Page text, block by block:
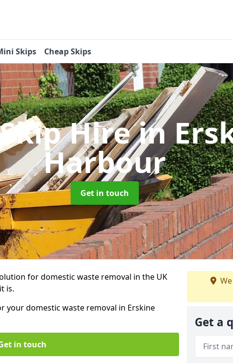
Skips Cheap Skips
Hirein
Harbour
Get in touch
for domestic waste removal in the UK
is.
your domestic waste removal in Erskine
in touch
Get a